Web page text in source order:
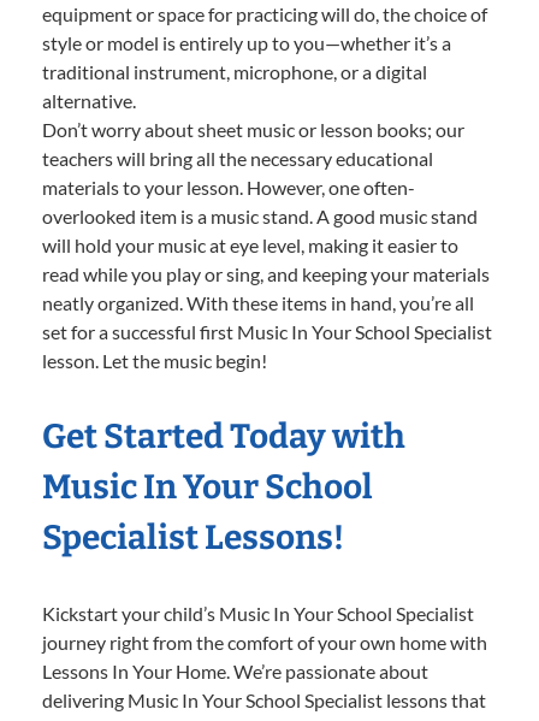
equipment or space for practicing will do, the choice of
style or model is entirely up to you—whether it’s a
traditional instrument, microphone, or a digital
alternative.
Don’t worry about sheet music or lesson books; our
teachers will bring all the necessary educational
materials to your lesson. However, one often-
overlooked item is a music stand. A good music stand
will hold your music at eye level, making it easier to
read while you play or sing, and keeping your materials
neatly organized. With these items in hand, you’re all
set for a successful first Music In Your School Specialist
lesson. Let the music begin!
Get Started Today with
Music In Your School
Specialist Lessons!
Kickstart your child’s Music In Your School Specialist
journey right from the comfort of your own home with
Lessons In Your Home. We’re passionate about
delivering Music In Your School Specialist lessons that